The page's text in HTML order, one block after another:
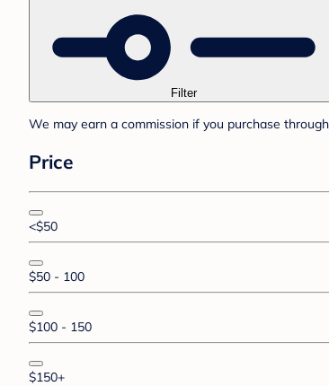
Filter
We may earn a commission if you purchase
Price
<$50
$50 - 100
$100 - 150
$150+